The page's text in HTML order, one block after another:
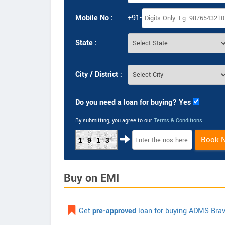
Mobile No : +91-
State :
City / District :
Do you need a loan for buying? Yes
By submitting, you agree to our Terms & Conditions.
1913 Book
Buy on EMI
Getpre-approved loan for buying ADMS